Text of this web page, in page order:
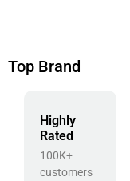
Top Brand
Highly
Rated
100K+
customers